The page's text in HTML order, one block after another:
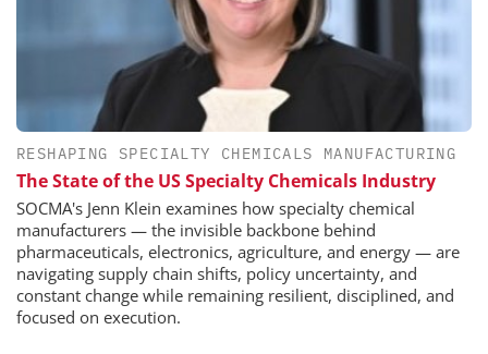
RESHAPING SPECIALTY CHEMICALS MANUFACTURING
The State of the US Specialty Chemicals Industry
SOCMA's Jenn Klein examines how specialty chemical
manufacturers — the invisible backbone behind
pharmaceuticals, electronics, agriculture, and energy — are
navigating supply chain shifts, policy uncertainty, and
constant change while remaining resilient, disciplined, and
focused on execution.